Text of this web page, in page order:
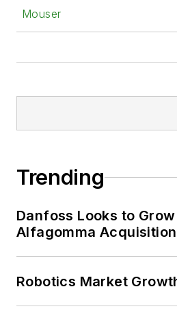
Mouser
Trending
Danfoss Looks to
Alfagomma Acquisition
Robotics Market